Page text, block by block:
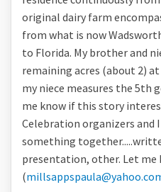
original dairy farm
from what is now
to Florida. My brother and
remaining acres (about 2)
my niece measures the 5th
me know if this story
Celebration organizers and
something
presentation, other. Let me
(